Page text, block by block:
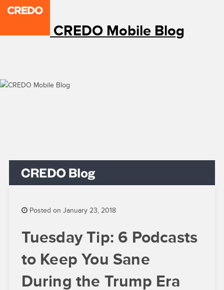
CREDO Mobile Blog
Posted on January 23, 2018
Tuesday Tip: 6 Podcasts
to Keep You Sane
During the Trump Era